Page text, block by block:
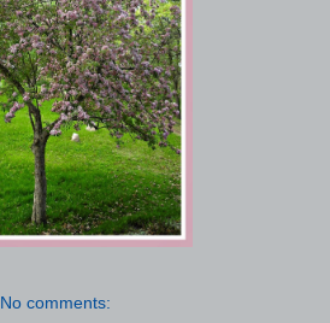
No comments: